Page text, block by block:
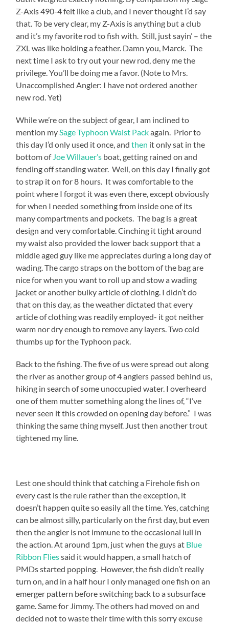
Z-Axis 490-4 felt like a club, and I never thought I’d say
that. To be very clear, my Z-Axis is anything but a club
and it’s my favorite rod to fish with. Still, just sayin’ – the
ZXL was like holding a feather. Damn you, Marck. The
next time I ask to try out your new rod, deny me the
privilege. You’ll be doing me a favor. (Note to Mrs.
Unaccomplished Angler: I have not ordered another
new rod. Yet)
While we’re on the subject of gear, I am inclined to
mention mySage Typhoon Waist Packagain. Prior to
this day I’d only used it once, andthen it only sat in the
bottom of Joe Willauer’s boat, getting rained on and
fending off standing water. Well, on this day I finally got
to strap it on for 8 hours. It was comfortable to the
point where I forgot it was even there, except obviously
for when I needed something from inside one of its
many compartments and pockets. The bag is a great
design and very comfortable. Cinching it tight around
my waist also provided the lower back support that a
middle aged guy like me appreciates during a long day of
wading. The cargo straps on the bottom of the bag are
nice for when you want to roll up and stow a wading
jacket or another bulky article of clothing. I didn’t do
that on this day, as the weather dictated that every
article of clothing was readily employed- it got neither
warm nor dry enough to remove any layers. Two cold
thumbs up for the Typhoon pack.
Back to the fishing. The five of us were spread out along
the river as another group of 4 anglers passed behind us,
hiking in search of some unoccupied water. I overheard
one of them mutter something along the lines of, “I’ve
never seen it this crowded on opening day before.” I was
thinking the same thing myself. Just then another trout
tightened my line.
Lest one should think that catching a Firehole fish on
every cast is the rule rather than the exception, it
doesn’t happen quite so easily all the time. Yes, catching
can be almost silly, particularly on the first day, but even
then the angler is not immune to the occasional lull in
the action. At around 1pm, just when the guys at Blue
Ribbon Fliessaid it would happen, a small hatch of
PMDs started popping. However, the fish didn’t really
turn on, and in a half hour I only managed one fish on an
emerger pattern before switching back to a subsurface
game. Same for Jimmy. The others had moved on and
decided not to waste their time with this sorry excuse